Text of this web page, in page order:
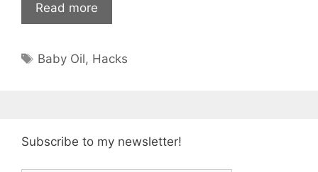
Read more
Tags
Baby Oil, Hacks
Subscribe to my newsletter!